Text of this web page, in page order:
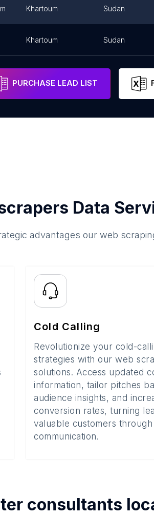
Khartoum Sudan
Khartoum Sudan
PURCHASE LEAD LIST
Data
advantages our web
Cold Calling
Revolutionize your cold-
strategies with our web
solutions. Access updated
information, tailor pitches
audience insights, and
conversion rates, turning
valuable customers
communication.
consultants